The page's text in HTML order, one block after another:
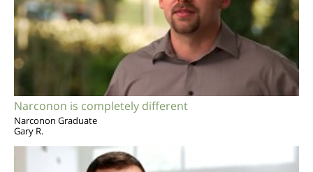
Narconon is completely different
Narconon Graduate
Gary R.